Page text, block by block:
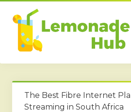
Home
Business
The Best Fibre Internet
Streaming in South Africa